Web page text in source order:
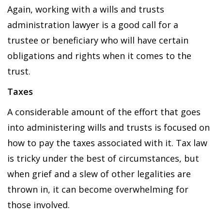
Again, working with a wills and trusts
administration lawyer is a good call for a
trustee or beneficiary who will have certain
obligations and rights when it comes to the
trust.
Taxes
A considerable amount of the effort that goes
into administering wills and trusts is focused on
how to pay the taxes associated with it. Tax law
is tricky under the best of circumstances, but
when grief and a slew of other legalities are
thrown in, it can become overwhelming for
those involved.